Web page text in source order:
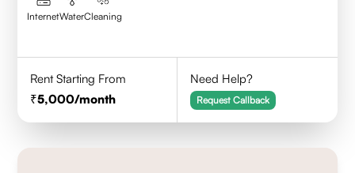
InternetWaterCleaning
Rent Starting From
5,000/month
Need Help?
Request Callback